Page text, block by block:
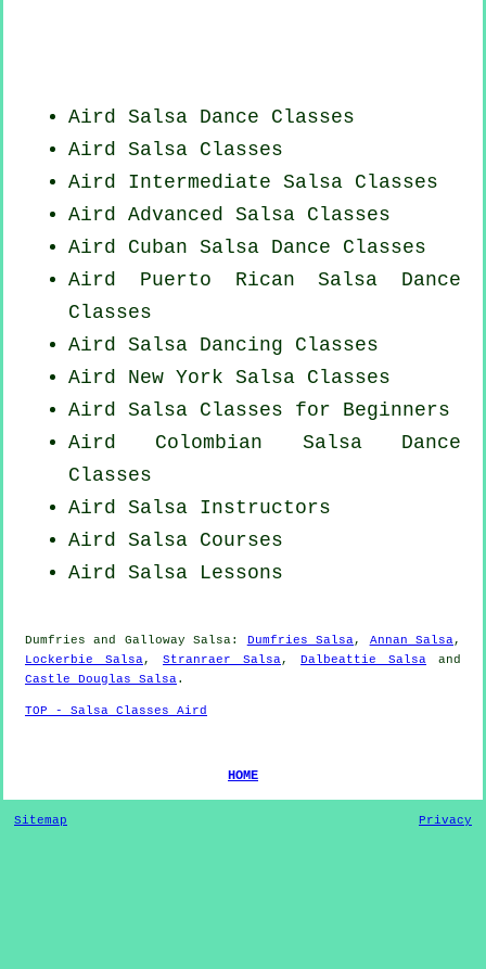
Aird Salsa Dance Classes
Aird Salsa Classes
Aird Intermediate Salsa Classes
Aird Advanced Salsa Classes
Aird Cuban Salsa Dance Classes
Aird Puerto Rican Salsa Dance
Classes
Aird Salsa Dancing Classes
Aird New York Salsa Classes
Aird Salsa Classes for Beginners
Aird Colombian Salsa Dance
Classes
Aird Salsa Instructors
Aird Salsa Courses
Aird Salsa Lessons
Dumfries and Galloway Salsa: Dumfries Salsa, Annan Salsa,
Lockerbie Salsa, Stranraer Salsa, Dalbeattie Salsa and
Castle Douglas Salsa.
TOP - Salsa Classes Aird
HOME
Sitemap Privacy